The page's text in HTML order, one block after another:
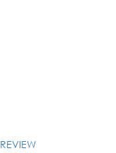
REVIEW